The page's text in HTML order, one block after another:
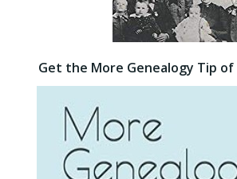
Get the More Genealogy Tip of